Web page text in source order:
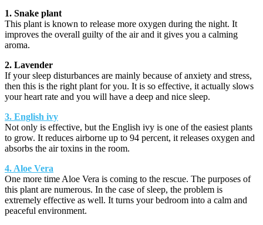
1. Snake plant
This plant is known to release more oxygen during the night. It
improves the overall guilty of the air and it gives you a calming
aroma.
2. Lavender
If your sleep disturbances are mainly because of anxiety and stress,
then this is the right plant for you. It is so effective, it actually slows
your heart rate and you will have a deep and nice sleep.
3. English ivy
Not only is effective, but the English ivy is one of the easiest plants
to grow. It reduces airborne up to 94 percent, it releases oxygen and
absorbs the air toxins in the room.
4. Aloe Vera
One more time Aloe Vera is coming to the rescue. The purposes of
this plant are numerous. In the case of sleep, the problem is
extremely effective as well. It turns your bedroom into a calm and
peaceful environment.